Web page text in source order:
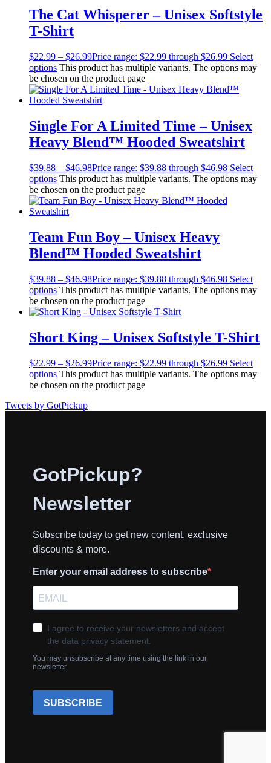
The Cat Whisperer – Unisex Softstyle
T-Shirt
$22.99 – $26.99Price range: $22.99 through $26.99 Select
options This product has multiple variants. The options may
be chosen on the product page
Single For A Limited Time – Unisex
Heavy Blend™ Hooded Sweatshirt
$39.88 – $46.98Price range: $39.88 through $46.98 Select
options This product has multiple variants. The options may
be chosen on the product page
Team Fun Boy – Unisex Heavy
Blend™ Hooded Sweatshirt
$39.88 – $46.98Price range: $39.88 through $46.98 Select
options This product has multiple variants. The options may
be chosen on the product page
Short King – Unisex Softstyle T-Shirt
$22.99 – $26.99Price range: $22.99 through $26.99 Select
options This product has multiple variants. The options may
be chosen on the product page
Tweets by GotPickup